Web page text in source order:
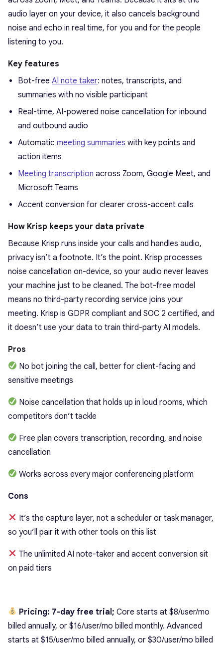
audio layer on your device, it also cancels background
noise and echo in real time, for you and for the people
listening to you.
Key features
Bot-free AI note taker: notes, transcripts, and
summaries with no visible participant
Real-time, AI-powered noise cancellation for inbound
and outbound audio
Automatic meeting summaries with key points and
action items
Meeting transcription across Zoom, Google Meet, and
Microsoft Teams
Accent conversion for clearer cross-accent calls
How Krisp keeps your data private
Because Krisp runs inside your calls and handles audio,
privacy isn’t a footnote. It’s the point. Krisp processes
noise cancellation on-device, so your audio never leaves
your machine just to be cleaned. The bot-free model
means no third-party recording service joins your
meeting. Krisp is GDPR compliant and SOC 2 certified, and
it doesn’t use your data to train third-party AI models.
Pros
No bot joining the call, better for client-facing and
sensitive meetings
Noise cancellation that holds up in loud rooms, which
competitors don’t tackle
Free plan covers transcription, recording, and noise
cancellation
Works across every major conferencing platform
Cons
It’s the capture layer, not a scheduler or task manager,
so you’ll pair it with other tools on this list
The unlimited AI note-taker and accent conversion sit
on paid tiers
Pricing: 7-day free trial; Core starts at $8/user/mo
billed annually, or $16/user/mo billed monthly. Advanced
starts at $15/user/mo billed annually, or $30/user/mo billed